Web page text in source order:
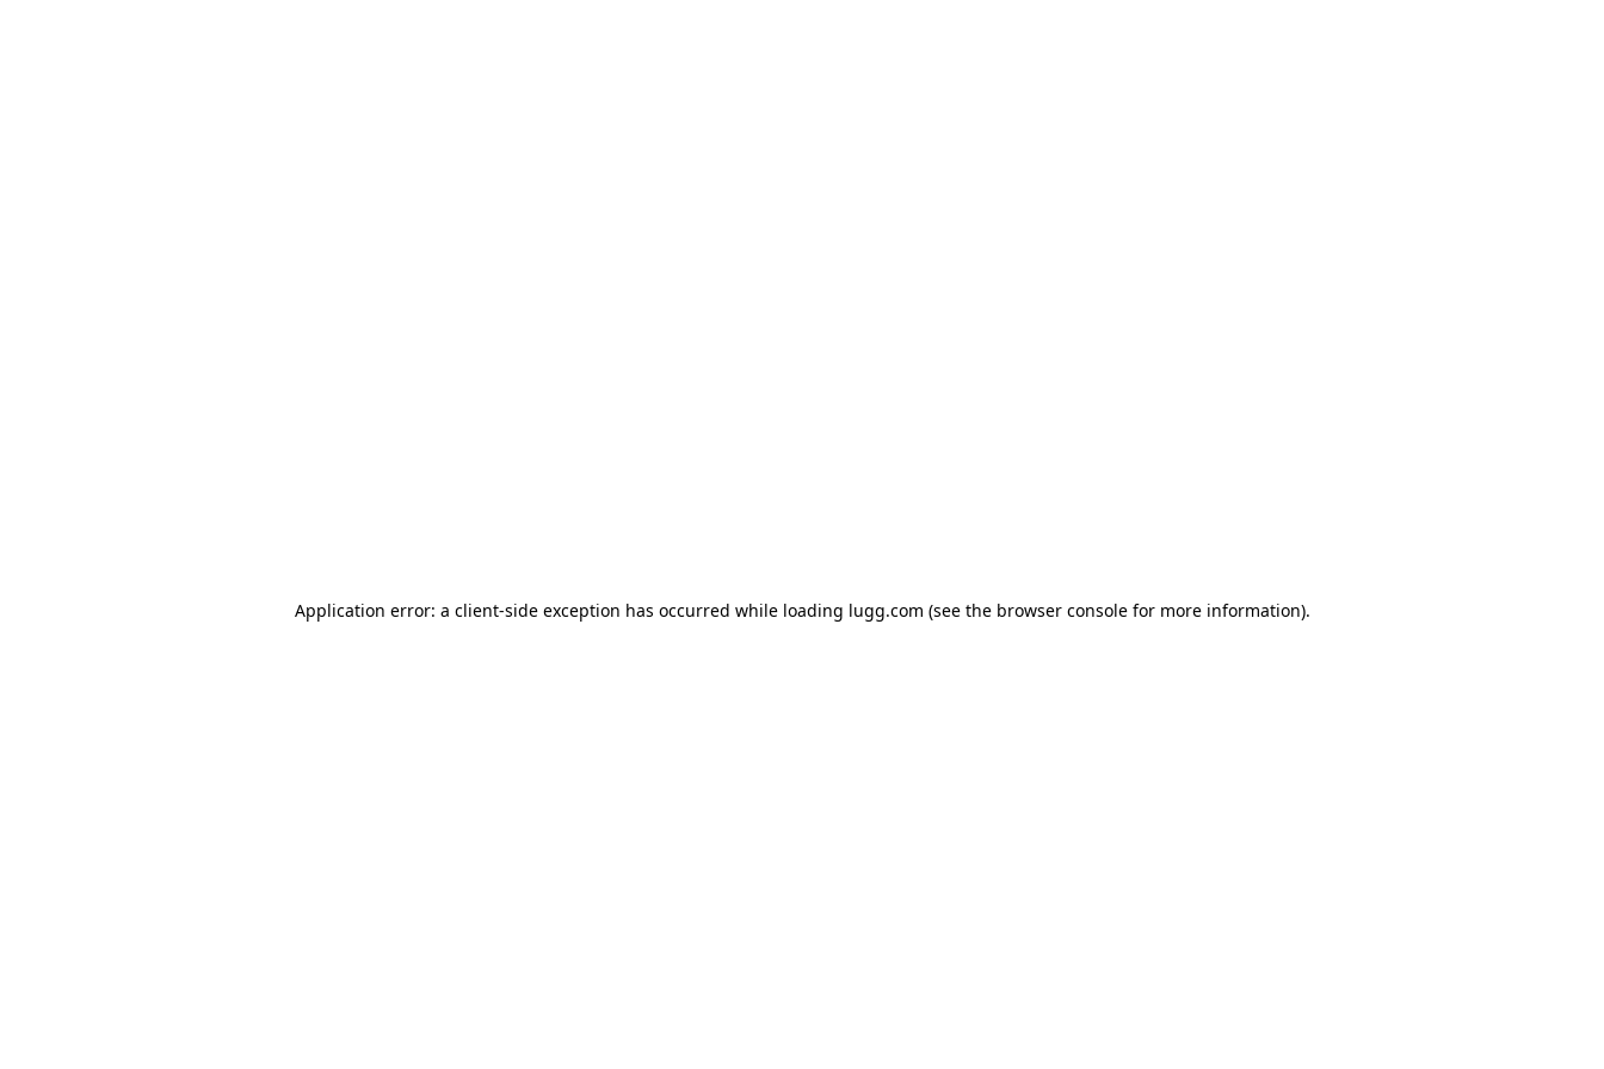
Application error: a client-side exception has occurred while loading lugg.com (see the browser consolefor more information).